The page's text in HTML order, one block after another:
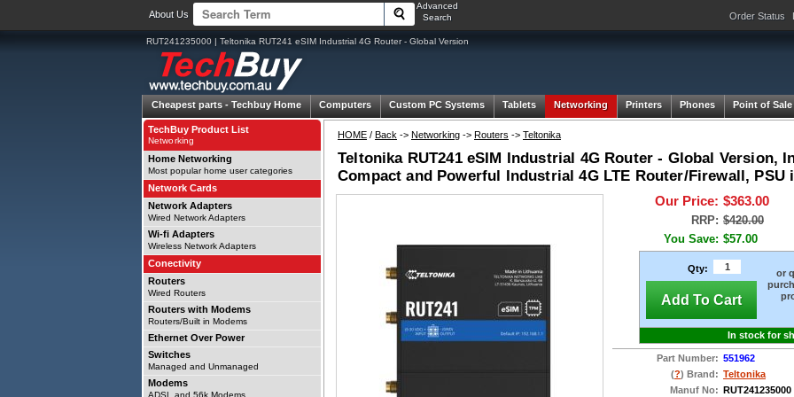
About Us
Advanced
Search
Order Status
RUT241235000 | Teltonika RUT241 eSIM Industrial 4G Router - Global Version
Cheapest parts - Techbuy Home Computers Custom PC Systems Tablets Networking Printers Phones Point of Sale
HOME / Back -> Networking -> Routers -> Teltonika
Teltonika RUT241 eSIM Industrial 4G Router - Global Version,
Compact and Powerful Industrial 4G LTE Router/Firewall, PSU
Our Price: $363.00
RRP: $420.00
You Save: $57.00
Qty:
Add To Cart
or
In stock for
Part Number: 551962
(?) Brand: Teltonika
Manuf No: RUT241235000
TechBuy Product List
Networking
Home Networking
Most popular home user categories
Network Cards
Network Adapters
Wired Network Adapters
Wi-fi Adapters
Wireless Network Adapters
Conectivity
Routers
Wired Routers
Routers with Modems
Routers/Built in Modems
Ethernet Over Power
Switches
Managed and Unmanaged
Modems
ADSL and 56k Modems